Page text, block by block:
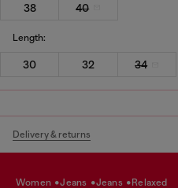
38
40
Length:
30 32 34
Delivery & returns
women jeans jeans relaxed